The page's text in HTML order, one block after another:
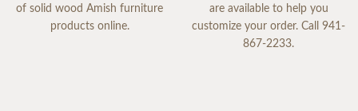
of solid wood Amish furniture
products online.
are available to help you
customize your order. Call 941-
867-2233.